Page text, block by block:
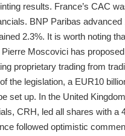
results. France’s CAC
BNP Paribas advanced
2.3%. It is worth noting
Moscovici has
proprietary trading from
the legislation, a EUR10
set up. In the United
CRH, led all shares with a
followed optimistic